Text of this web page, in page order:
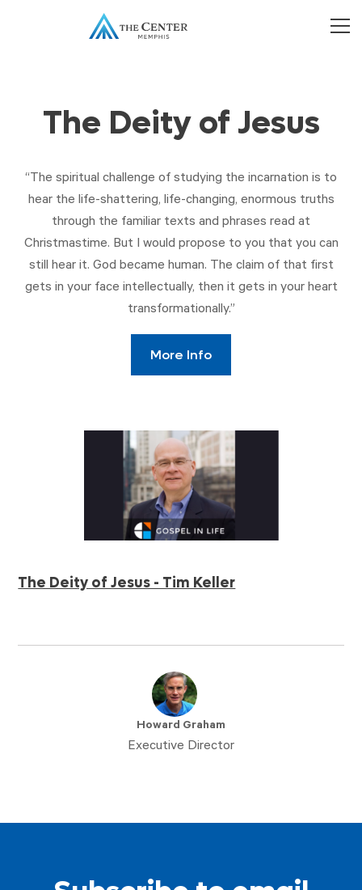
The Deity of Jesus
“The spiritual challenge of studying the incarnation is to
hear the life-shattering, life-changing, enormous truths
through the familiar texts and phrases read at
Christmastime. But I would propose to you that you can
still hear it. God became human. The claim of that first
gets in your face intellectually, then it gets in your heart
transformationally.”
More Info
The Deity of Jesus - Tim Keller
Howard Graham
Executive Director